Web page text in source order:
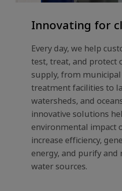
Innovating for
Every day, we help
test, treat, and protect
supply, from
treatment facilities to
watersheds, and
innovative solutions
environmental impact
increase efficiency,
energy, and purify and
water sources.